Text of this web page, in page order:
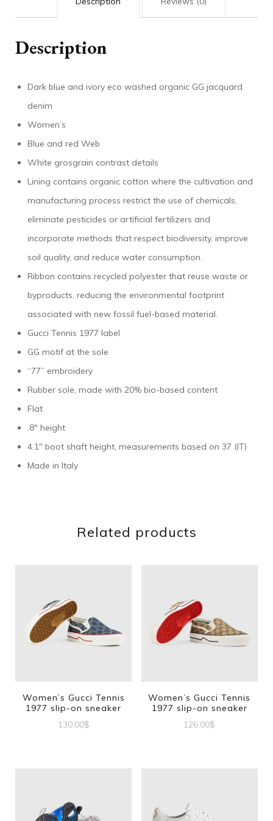
Description
Dark blue and ivory eco washed organic GG jacquard
denim
Women’s
Blue and red Web
White grosgrain contrast details
Lining contains organic cotton where the cultivation and
manufacturing process restrict the use of chemicals,
eliminate pesticides or artificial fertilizers and
incorporate methods that respect biodiversity, improve
soil quality, and reduce water consumption.
Ribbon contains recycled polyester that reuse waste or
byproducts, reducing the environmental footprint
associated with new fossil fuel-based material.
Gucci Tennis 1977 label
GG motif at the sole
“77” embroidery
Rubber sole, made with 20% bio-based content
Flat
.8″ height
4.1″ boot shaft height, measurements based on 37 (IT)
Made in Italy
Related products
Women’s Gucci Tennis
1977 slip-on sneaker
130.00$
multiple
Women’s Gucci Tennis
1977 slip-on sneaker
126.00$